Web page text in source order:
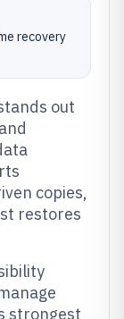
recovery
out
copies,
restores
strongest